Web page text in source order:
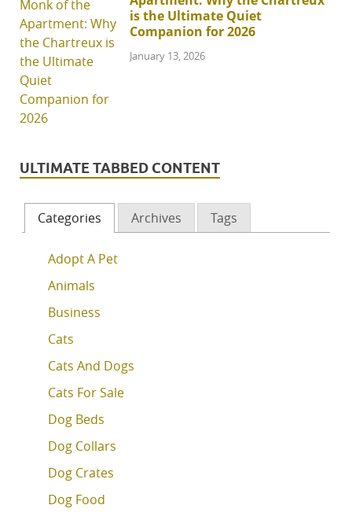
is the Ultimate Quiet
Companion for 2026
January 13, 2026
ULTIMATE TABBED CONTENT
Categories Archives Tags
Adopt A Pet
Animals
Business
Cats
Cats And Dogs
Cats For Sale
Dog Beds
Dog Collars
Dog Crates
Dog Food